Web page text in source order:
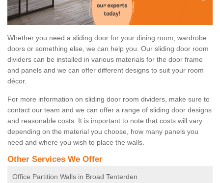
Whether you need a sliding door for your dining room, wardrobe
doors or something else, we can help you. Our sliding door room
dividers can be installed in various materials for the door frame
and panels and we can offer different designs to suit your room
décor.
For more information on sliding door room dividers, make sure to
contact our team and we can offer a range of sliding door designs
and reasonable costs. It is important to note that costs will vary
depending on the material you choose, how many panels you
need and where you wish to place the walls.
Other Services We Offer
Office Partition Walls in Broad Tenterden